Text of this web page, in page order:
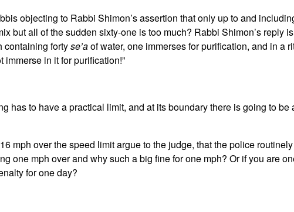
objecting to Rabbi Shimon’s assertion that only up to and
but all of the sudden sixty-one is too much? Rabbi Shimon’s reply
containing fortyse’aof water, one immerses for purification, and in a
immerse in it for purification!”
has to have a practical limit, and at its boundary there is going to be
mph over the speed limit argue to the judge, that the police
one mph over and why such a big fine for one mph? Or if you are
for one day?